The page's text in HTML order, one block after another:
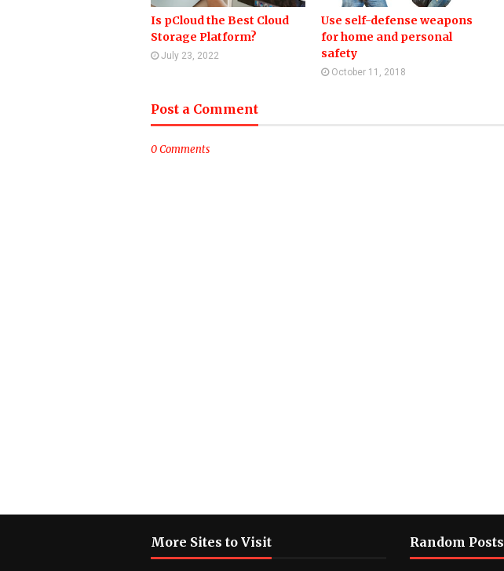
Is pCloud the Best Cloud
Storage Platform?
July 23, 2022
Use self-defense weapons
for home and personal
safety
October 11, 2018
Post a Comment
0 Comments
More Sites to Visit Random Posts